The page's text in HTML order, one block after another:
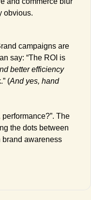
obvious.
campaigns are
better efficiency
(And yes, hand
performance?”. The
the dots between
brand awareness